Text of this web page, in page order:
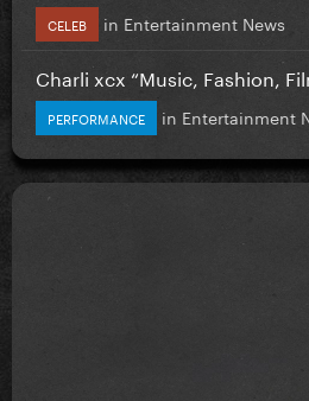
CELEB in Entertainment News
Charli xcx “Music, Fashion,
PERFORMANCE in Entertainment